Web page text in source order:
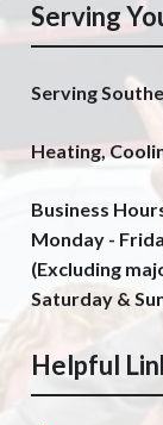
Serving
Serving
Heating,
Business
Monday -
(Excluding
Saturday &
Helpful